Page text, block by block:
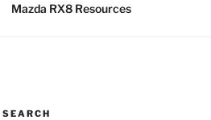
Mazda RX8 Resources
SEARCH